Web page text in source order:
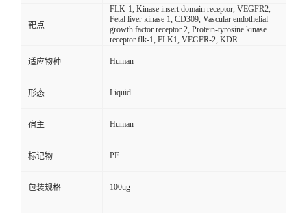
靶点
FLK-1, Kinase insert domain receptor, VEGFR2,
Fetal liver kinase 1, CD309, Vascular endothelial
growth factor receptor 2, Protein-tyrosine kinase
receptor flk-1, FLK1, VEGFR-2, KDR
适应物种 Human
形态 Liquid
宿主 Human
标记物 PE
包装规格 100ug